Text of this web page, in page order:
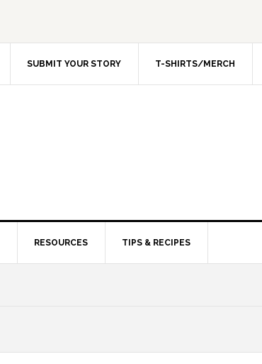
SUBMIT YOUR STORY T-SHIRTS/MERCH
RESOURCES TIPS & RECIPES